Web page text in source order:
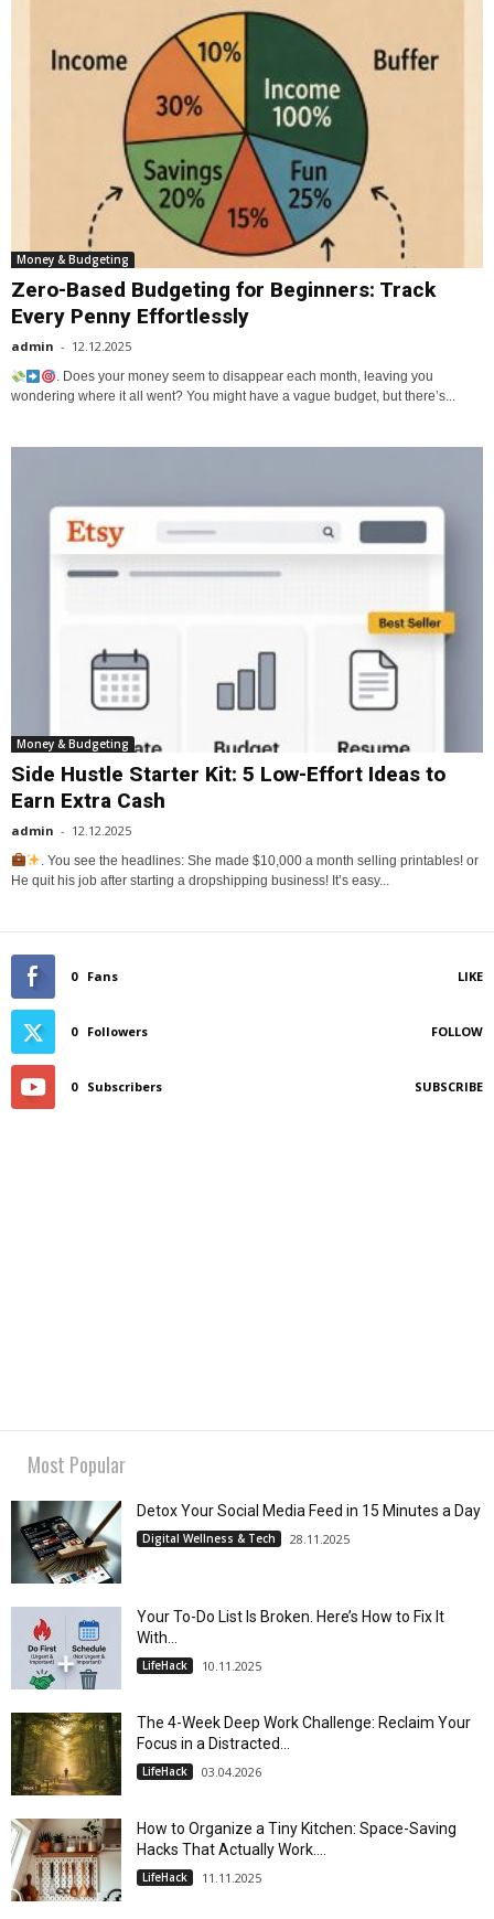
Money & Budgeting
Zero-Based Budgeting for Beginners: Track
Every Penny Effortlessly
admin - 12.12.2025
. Does your money seem to disappear each month, leaving you
wondering where it all went? You might have a vague budget, but there’s...
Money & Budgeting
Side Hustle Starter Kit: 5 Low-Effort Ideas to
Earn Extra Cash
admin - 12.12.2025
. You see the headlines: She made $10,000 a month selling printables! or
He quit his job after starting a dropshipping business! It’s easy...
0 Fans LIKE
0 Followers FOLLOW
0 Subscribers SUBSCRIBE
Most Popular
Detox Your Social Media Feed in 15 Minutes a Day
Digital Wellness & Tech 28.11.2025
Your To-Do List Is Broken. Here’s How to Fix It
With...
LifeHack 10.11.2025
The 4-Week Deep Work Challenge: Reclaim Your
Focus in a Distracted...
LifeHack 03.04.2026
How to Organize a Tiny Kitchen: Space-Saving
Hacks That Actually Work....
LifeHack 11.11.2025